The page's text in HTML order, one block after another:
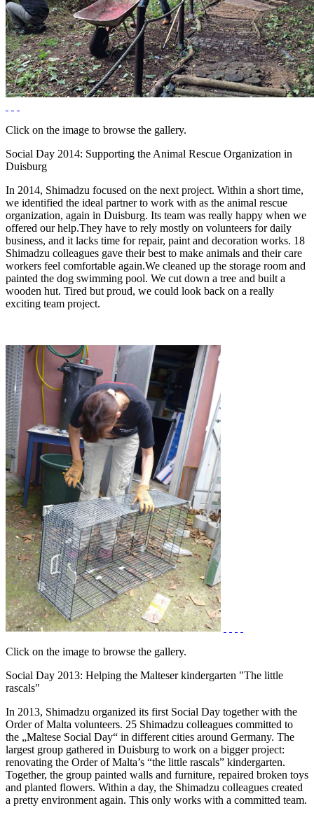
Click on the image to browse the gallery.
Social Day 2014: Supporting the Animal Rescue Organization in
Duisburg
In 2014, Shimadzu focused on the next project. Within a short time,
we identified the ideal partner to work with as the animal rescue
organization, again in Duisburg. Its team was really happy when we
offered our help.They have to rely mostly on volunteers for daily
business, and it lacks time for repair, paint and decoration works. 18
Shimadzu colleagues gave their best to make animals and their care
workers feel comfortable again.We cleaned up the storage room and
painted the dog swimming pool. We cut down a tree and built a
wooden hut. Tired but proud, we could look back on a really
exciting team project.
Click on the image to browse the gallery.
Social Day 2013: Helping the Malteser kindergarten "The little
rascals"
In 2013, Shimadzu organized its first Social Day together with the
Order of Malta volunteers. 25 Shimadzu colleagues committed to
the „Maltese Social Day“ in different cities around Germany. The
largest group gathered in Duisburg to work on a bigger project:
renovating the Order of Malta’s “the little rascals” kindergarten.
Together, the group painted walls and furniture, repaired broken toys
and planted flowers. Within a day, the Shimadzu colleagues created
a pretty environment again. This only works with a committed team.